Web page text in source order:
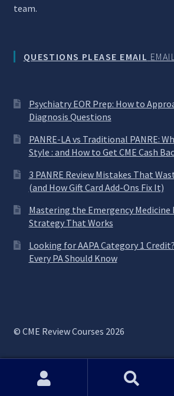
team.
QUESTIONS PLEASE EMAIL
Psychiatry EOR Prep: How to
Diagnosis Questions
PANRE-LA vs Traditional PANRE:
Style : and How to Get CME Cash
3 PANRE Review Mistakes That
(and How Gift Card Add-Ons Fix It)
Mastering the Emergency Medicine
Strategy That Works
Looking for AAPA Category 1
Every PA Should Know
© CME Review Courses 2026